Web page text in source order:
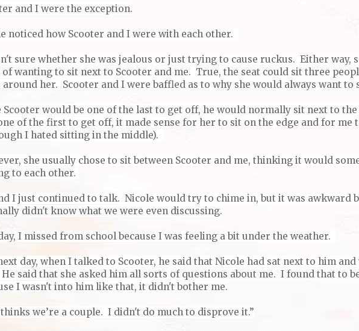
and I were the exception.
noticed how Scooter and I were with each other.
sure whether she was jealous or just trying to cause ruckus. Either way,
of wanting to sit next to Scooter and me. True, the seat could sit three
around her. Scooter and I were baffled as to why she would always want to
Scooter would be one of the last to get off, he would normally sit next to
of the first to get off, it made sense for her to sit on the edge and for me
I hated sitting in the middle).
she usually chose to sit between Scooter and me, thinking it would
to each other.
I just continued to talk. Nicole would try to chime in, but it was awkward
didn't know what we were even discussing.
I missed from school because I was feeling a bit under the weather.
day, when I talked to Scooter, he said that Nicole had sat next to him
said that she asked him all sorts of questions about me. I found that to
I wasn't into him like that, it didn't bother me.
thinks we’re a couple. I didn't do much to disprove it.”